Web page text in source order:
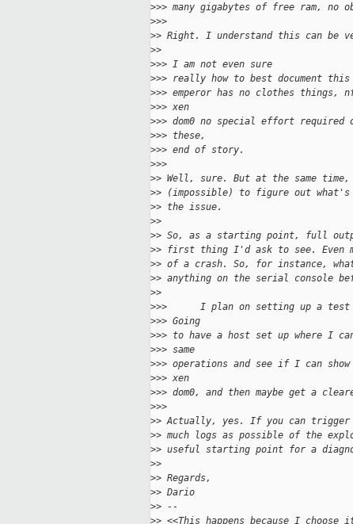
>>> many gigabytes of free ram, no
>>>
>> Right. I understand this can be
>>
>>> I am not even sure
>>> really how to best document
>>> emperor has no clothes things,
>>> xen
>>> dom0 no special effort
>>> these,
>>> end of story.
>>>
>> Well, sure. But at the same
>> (impossible) to figure out what's
>> the issue.
>>
>> So, as a starting point, full
>> first thing I'd ask to see. Even
>> of a crash. So, for instance, what
>> anything on the serial console
>>
>>>      I plan on setting up a test
>>> Going
>>> to have a host set up where I
>>> same
>>> operations and see if I can
>>> xen
>>> dom0, and then maybe get a
>>>
>> Actually, yes. If you can trigger
>> much logs as possible of the
>> useful starting point for a
>>
>> Regards,
>> Dario
>> --
>> <<This happens because I